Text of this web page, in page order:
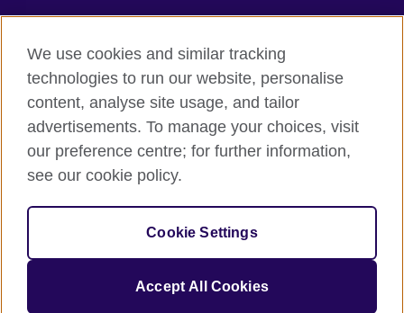
British Council global
Privacy and terms of use
Accessibility
Cookies
© 2026 British Council
The United Kingdom’s international organisation for cultural
relations and educational opportunities.
We use cookies and similar tracking
technologies to run our website, personalise
content, analyse site usage, and tailor
advertisements. To manage your choices, visit
our preference centre; for further information,
see our cookie policy.
Cookie Settings
Accept All Cookies